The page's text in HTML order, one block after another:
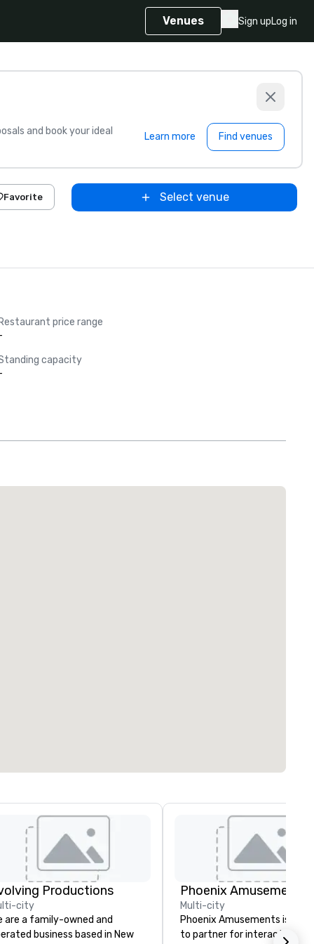
Venues Sign upLog in
and book your ideal
Learn more Find venues
Favorite Select venue
Restaurant price range
capacity
Productions
city
are a family-owned and
business based in New
Phoenix Amusements,
Multi-city
Phoenix Amusements is
to partner for interactive